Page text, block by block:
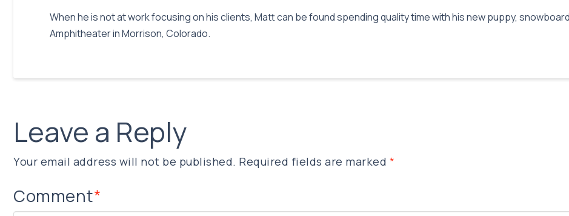
When he is not at work focusing on his clients, Matt can be found spending quality time with his new puppy,
Amphitheater in Morrison, Colorado.
Leave a Reply
Your email address will not be published. Required fields are marked *
Comment*